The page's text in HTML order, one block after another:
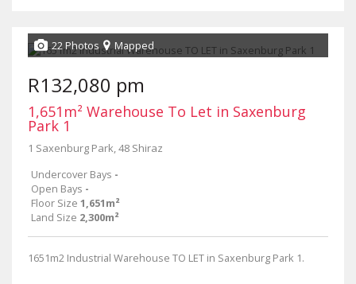
22 Photos Mapped
R132,080 pm
1,651m² Warehouse To Let in Saxenburg
Park 1
1 Saxenburg Park, 48 Shiraz
Undercover Bays -
Open Bays -
Floor Size 1,651m²
Land Size 2,300m²
1651m2 Industrial Warehouse TO LET in Saxenburg Park 1.